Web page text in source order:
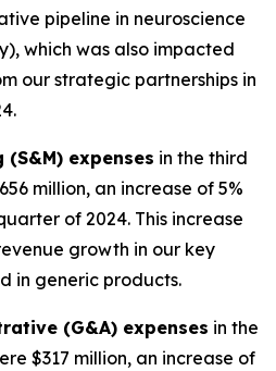
pipeline in neuroscience
which was also impacted
our strategic partnerships in
expenses in the third
million, an increase of 5%
of 2024. This increase
growth in our key
in generic products.
(G&A) expenses in the
$317 million, an increase of